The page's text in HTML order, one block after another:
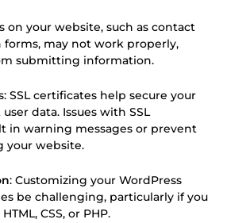
on your website, such as contact
may not work properly,
submitting information.
SSL certificates help secure your
data. Issues with SSL
in warning messages or prevent
your website.
: Customizing your WordPress
be challenging, particularly if you
CSS, or PHP.